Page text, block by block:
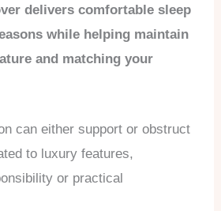
delivers comfortable sleep
while helping maintain
and matching your
can either support or obstruct
to luxury features,
or practical